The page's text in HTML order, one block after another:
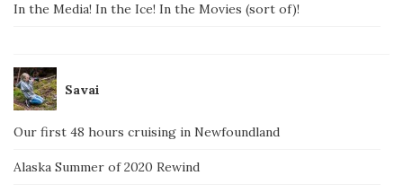
In the Media! In the Ice! In the Movies (sort of)!
Savai
Our first 48 hours cruising in Newfoundland
Alaska Summer of 2020 Rewind